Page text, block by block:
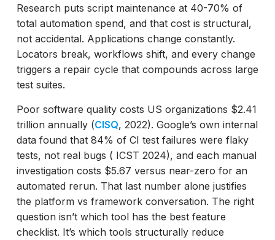
Playwright
Cypress
Selenium
Robot Framework
Cucumber
How to Choose: Four Questions for
Enterprise QA Teams
The Market in 2026: What the Adoption
Data Says
Key Takeaways
Research puts script maintenance at 40-70% of
total automation spend, and that cost is structural,
not accidental. Applications change constantly.
Locators break, workflows shift, and every change
triggers a repair cycle that compounds across large
test suites.
Poor software quality costs US organizations $2.41
trillion annually (CISQ, 2022). Google’s own internal
data found that 84% of CI test failures were flaky
tests, not real bugs ( ICST 2024), and each manual
investigation costs $5.67 versus near-zero for an
automated rerun. That last number alone justifies
the platform vs framework conversation. The right
question isn’t which tool has the best feature
checklist. It’s which tools structurally reduce